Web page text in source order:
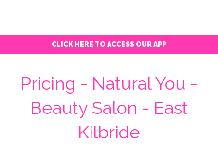
CLICK HERE TO ACCESS OUR APP
Pricing - Natural You -
Beauty Salon - East
Kilbride